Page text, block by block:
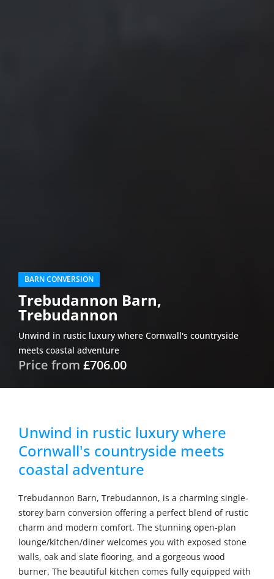
BARN CONVERSION
Trebudannon Barn,
Trebudannon
Unwind in rustic luxury where Cornwall's countryside
meets coastal adventure
Price from £706.00
Unwind in rustic luxury where
Cornwall's countryside meets
coastal adventure
Trebudannon Barn, Trebudannon, is a charming single-
storey barn conversion offering a perfect blend of rustic
charm and modern comfort. The stunning open-plan
lounge/kitchen/diner welcomes you with exposed stone
walls, oak and slate flooring, and a gorgeous wood
burner. The beautiful kitchen comes fully equipped with